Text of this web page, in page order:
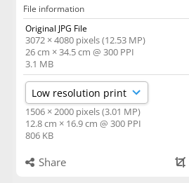
File information
Original JPG File
3072 × 4080 pixels (12.53 MP)
26 cm × 34.5 cm @ 300 PPI
3.1 MB
1506 × 2000 pixels (3.01 MP)
12.8 cm × 16.9 cm @ 300 PPI
806 KB
Share